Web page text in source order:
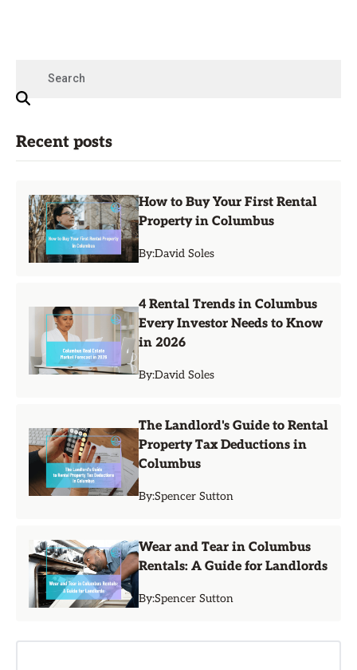
Recent posts
How to Buy Your First Rental
Property in Columbus
By:David Soles
4 Rental Trends in Columbus
Every Investor Needs to Know
in 2026
By:David Soles
The Landlord's Guide to Rental
Property Tax Deductions in
Columbus
By:Spencer Sutton
Wear and Tear in Columbus
Rentals: A Guide for Landlords
By:Spencer Sutton